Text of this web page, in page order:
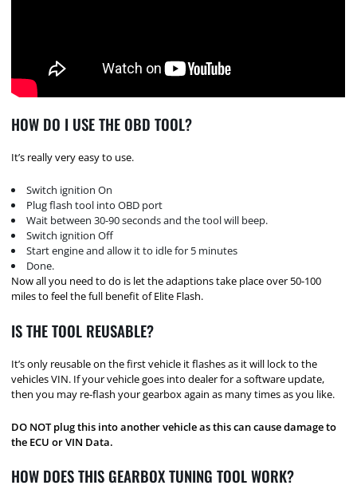
HOW DO I USE THE OBD TOOL?
It’s really very easy to use.
Switch ignition On
Plug flash tool into OBD port
Wait between 30-90 seconds and the tool will beep.
Switch ignition Off
Start engine and allow it to idle for 5 minutes
Done.
Now all you need to do is let the adaptions take place over 50-100
miles to feel the full benefit of Elite Flash.
IS THE TOOL REUSABLE?
It’s only reusable on the first vehicle it flashes as it will lock to the
vehicles VIN. If your vehicle goes into dealer for a software update,
then you may re-flash your gearbox again as many times as you like.
DO NOT plug this into another vehicle as this can cause damage to
the ECU or VIN Data.
HOW DOES THIS GEARBOX TUNING TOOL WORK?